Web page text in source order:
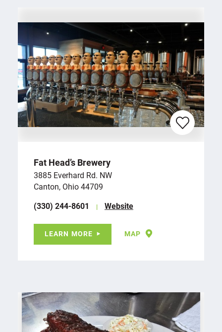
Fat Head’s Brewery
3885 Everhard Rd. NW
Canton, Ohio 44709
(330) 244-8601
Website
LEARN MORE MAP